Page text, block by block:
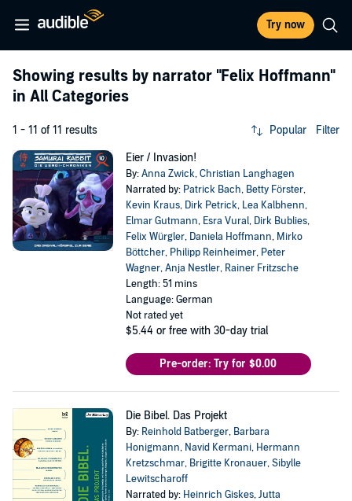
Try now
Showing results by narrator "Felix Hoffmann"
in All Categories
1 - 11 of 11 results Popular Filter
Eier / Invasion!
By:Anna Zwick,Christian Langhagen
Narrated by: Patrick Bach, Betty Förster,
Kevin Kraus, Dirk Petrick, Lea Kalbhenn,
Elmar Gutmann, Esra Vural, Dirk Bublies,
Felix Würgler, Daniela Hoffmann, Mirko
Böttcher, Philipp Reinheimer, Peter
Wagner,Anja Nestler, Rainer Fritzsche
Length: 51 mins
Language: German
Not rated yet
$5.44 or free with 30-day trial
Pre-order: Try for $0.00
Die Bibel. Das Projekt
By: Reinhold Batberger, Barbara
Honigmann, Navid Kermani, Hermann
Kretzschmar, Brigitte Kronauer,Sibylle
Lewitscharoff
Narrated by: Heinrich Giskes,Jutta